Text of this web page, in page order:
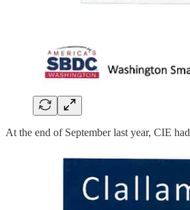
At the end of September last year, CIE